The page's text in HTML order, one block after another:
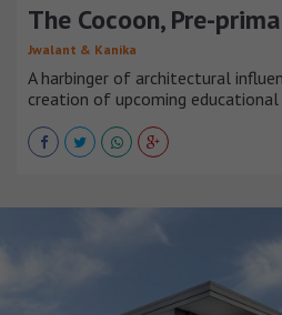
The Cocoon, Pre-
Jwalant & Kanika
A harbinger of architectural
creation of upcoming